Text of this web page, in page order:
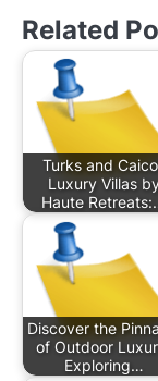
Related
Turks and
Luxury Villas
Haute
Discover the
of Outdoor
Exploring…